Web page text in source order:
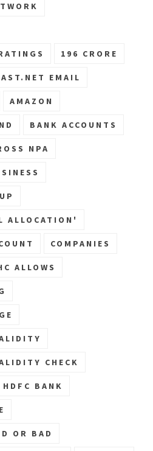
196 CRORE
EMAIL
AMAZON
BANK ACCOUNTS
NPA
ALLOCATION'
COMPANIES
ALLOWS
CHECK
HDFC BANK
OR BAD